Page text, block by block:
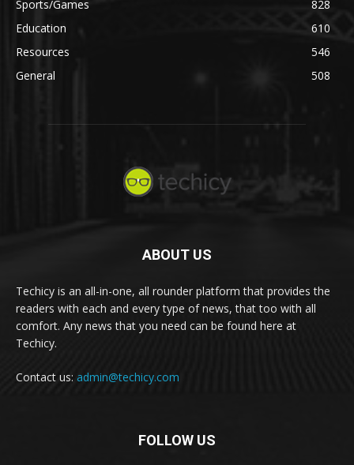
Sports/Games
828
Education
610
Resources
546
General
508
ABOUT US
Techicy is an all-in-one, all rounder platform that provides the
readers with each and every type of news, that too with all
comfort. Any news that you need can be found here at
Techicy.
Contact us: admin@techicy.com
FOLLOW US